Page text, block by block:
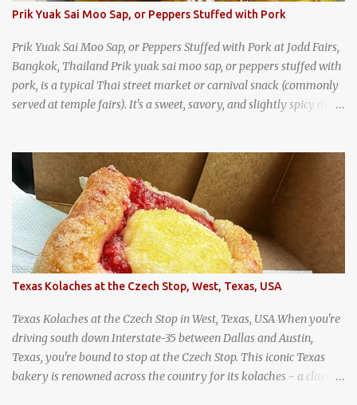
Prik Yuak Sai Moo Sap, or Peppers Stuffed with Pork
Prik Yuak Sai Moo Sap, or Peppers Stuffed with Pork at Jodd Fairs,
Bangkok, Thailand Prik yuak sai moo sap, or peppers stuffed with
pork, is a typical Thai street market or carnival snack (commonly
served at temple fairs). It's a sweet, savory, and slightly spicy dish,
Jodd Fairs in Bangkok. Thai street food snack chili peppers stuffed
with minced pork
Texas Kolaches at the Czech Stop, West, Texas, USA
Texas Kolaches at the Czech Stop in West, Texas, USA When you're
driving south down Interstate-35 between Dallas and Austin,
Texas, you're bound to stop at the Czech Stop. This iconic Texas
bakery is renowned across the country for its kolaches - a classic